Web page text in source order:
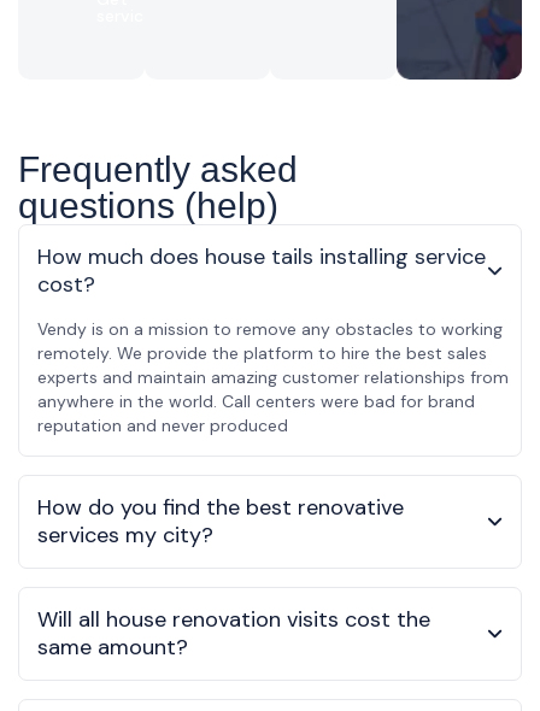
Frequently asked
questions (help)
How much does house tails installing service
cost?
Vendy is on a mission to remove any obstacles to working
remotely. We provide the platform to hire the best sales
experts and maintain amazing customer relationships from
anywhere in the world. Call centers were bad for brand
reputation and never produced
How do you find the best renovative
services my city?
Will all house renovation visits cost the
same amount?